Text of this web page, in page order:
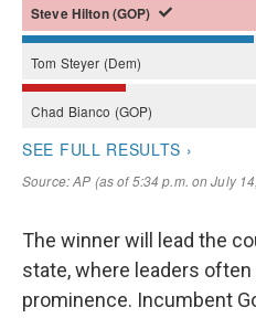
The winner will lead the
state, where leaders often
prominence. Incumbent